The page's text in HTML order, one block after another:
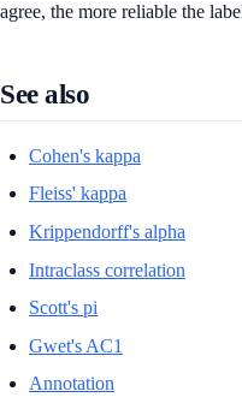
agree, the more reliable the
See also
Cohen's kappa
Fleiss' kappa
Krippendorff's alpha
Intraclass correlation
Scott's pi
Gwet's AC1
Annotation